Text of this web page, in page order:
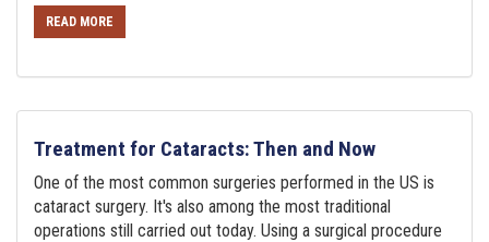
READ MORE
Treatment for Cataracts: Then and Now
One of the most common surgeries performed in the US is
cataract surgery. It's also among the most traditional
operations still carried out today. Using a surgical procedure